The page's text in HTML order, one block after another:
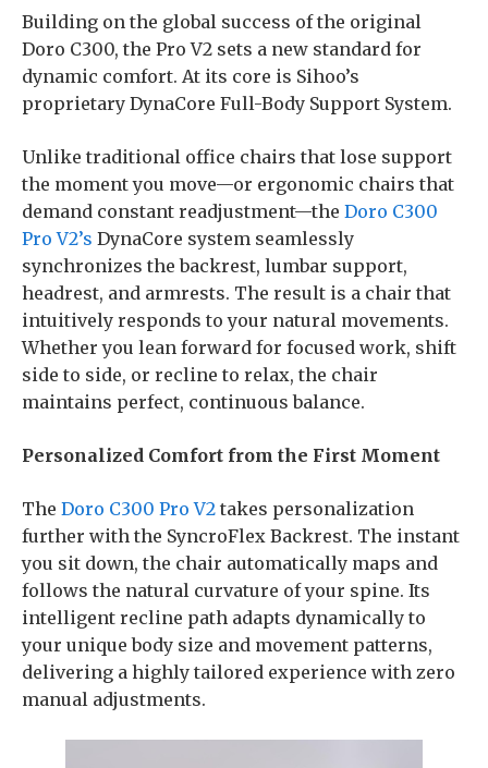
Building on the global success of the original
Doro C300, the Pro V2 sets a new standard for
dynamic comfort. At its core is Sihoo’s
proprietary DynaCore Full-Body Support System.
Unlike traditional office chairs that lose support
the moment you move—or ergonomic chairs that
demand constant readjustment—the Doro C300
Pro V2’s DynaCore system seamlessly
synchronizes the backrest, lumbar support,
headrest, and armrests. The result is a chair that
intuitively responds to your natural movements.
Whether you lean forward for focused work, shift
side to side, or recline to relax, the chair
maintains perfect, continuous balance.
Personalized Comfort from the First Moment
The Doro C300 Pro V2 takes personalization
further with the SyncroFlex Backrest. The instant
you sit down, the chair automatically maps and
follows the natural curvature of your spine. Its
intelligent recline path adapts dynamically to
your unique body size and movement patterns,
delivering a highly tailored experience with zero
manual adjustments.